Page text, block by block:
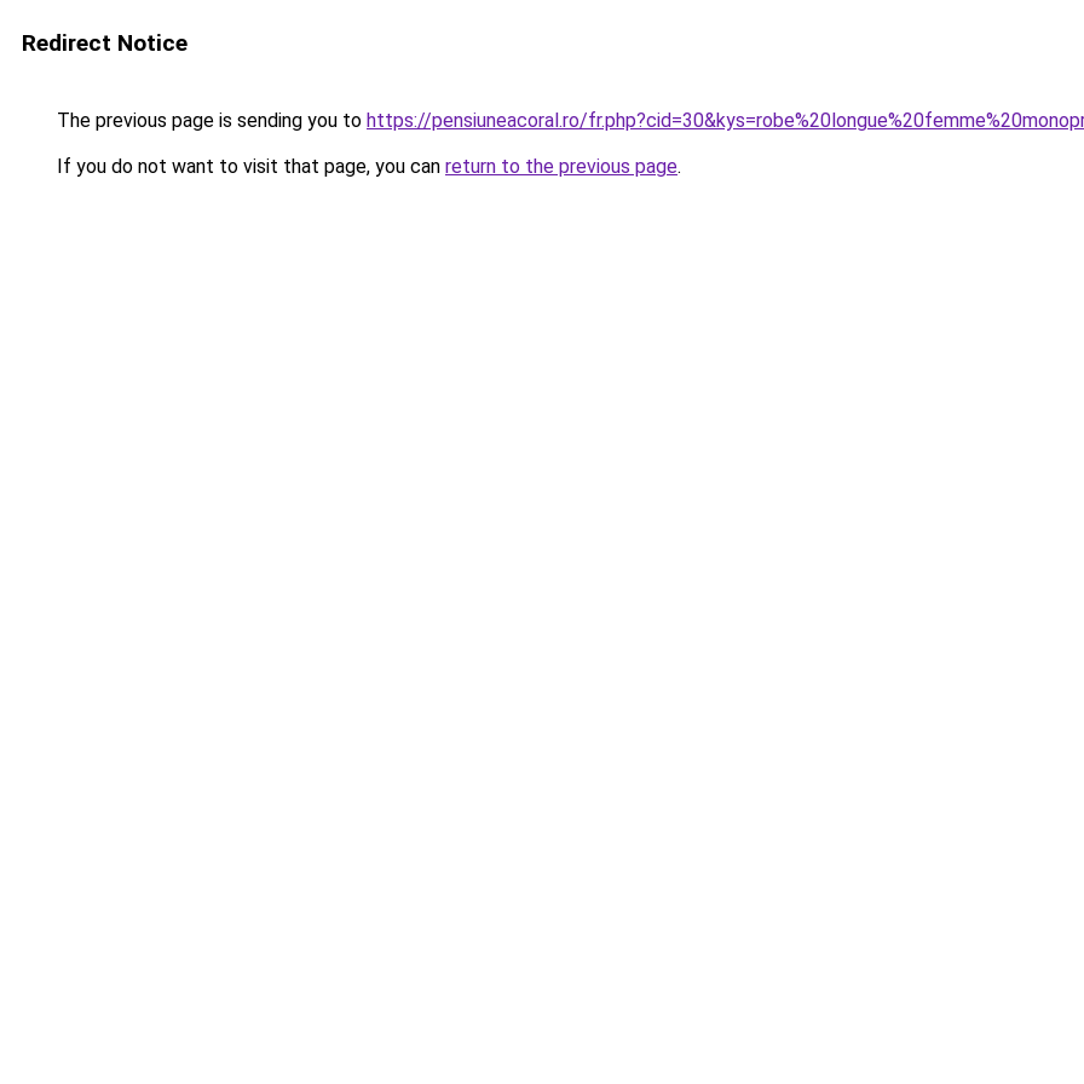
Redirect Notice
The previous page is sending you to https://pensiuneacoral.ro/
If you do not want to visit that page, you can return to the previous page.